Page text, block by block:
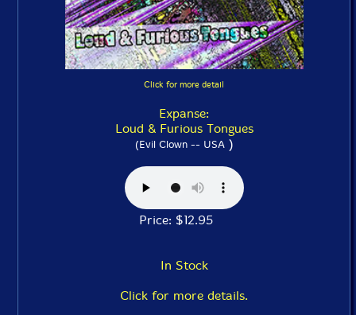
Click for more detail
Expanse:
Loud & Furious Tongues
(Evil Clown -- USA)
Price: $12.95
In Stock
Click for more details.